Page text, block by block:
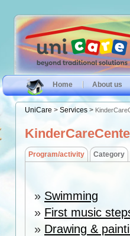
Home About us
UniCare > Services >
Program/activity Category
» Swimming
» First music
» Drawing &